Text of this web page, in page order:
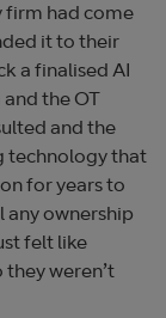
firm had come
it to their
a finalised AI
the OT
and the
technology that
for years to
any ownership
felt like
they weren’t